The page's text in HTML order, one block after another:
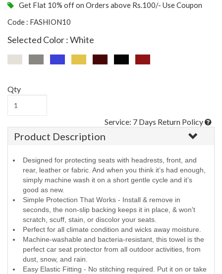
Get Flat 10% off on Orders above Rs.100/- Use Coupon
Code : FASHION10
Selected Color : White
Qty
Service: 7 Days Return Policy
Product Description
Designed for protecting seats with headrests, front, and
rear, leather or fabric. And when you think it’s had enough,
simply machine wash it on a short gentle cycle and it’s
good as new.
Simple Protection That Works - Install & remove in
seconds, the non-slip backing keeps it in place, & won't
scratch, scuff, stain, or discolor your seats.
Perfect for all climate condition and wicks away moisture.
Machine-washable and bacteria-resistant, this towel is the
perfect car seat protector from all outdoor activities, from
dust, snow, and rain.
Easy Elastic Fitting - No stitching required. Put it on or take